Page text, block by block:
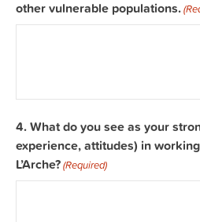
other vulnerable populations.
4. What do you see as your
experience, attitudes) in
L’Arche?(Required)